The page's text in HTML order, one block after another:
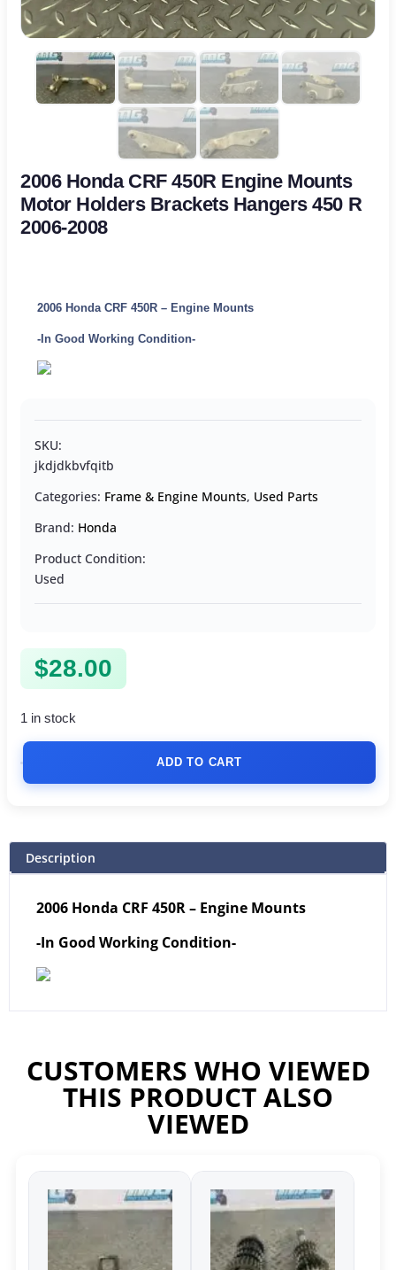
2006 Honda CRF 450R Engine Mounts
Motor Holders Brackets Hangers 450 R
2006-2008
2006 Honda CRF 450R – Engine Mounts
-In Good Working Condition-
SKU:
jkdjdkbvfqitb
Categories: Frame & Engine Mounts, Used Parts
Brand: Honda
Product Condition:
Used
$28.00
1 in stock
ADD TO CART
Description
2006 Honda CRF 450R – Engine Mounts
-In Good Working Condition-
CUSTOMERS WHO VIEWED
THIS PRODUCT ALSO
VIEWED